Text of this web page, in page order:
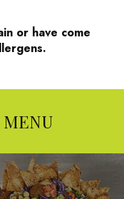
or have come
MENU